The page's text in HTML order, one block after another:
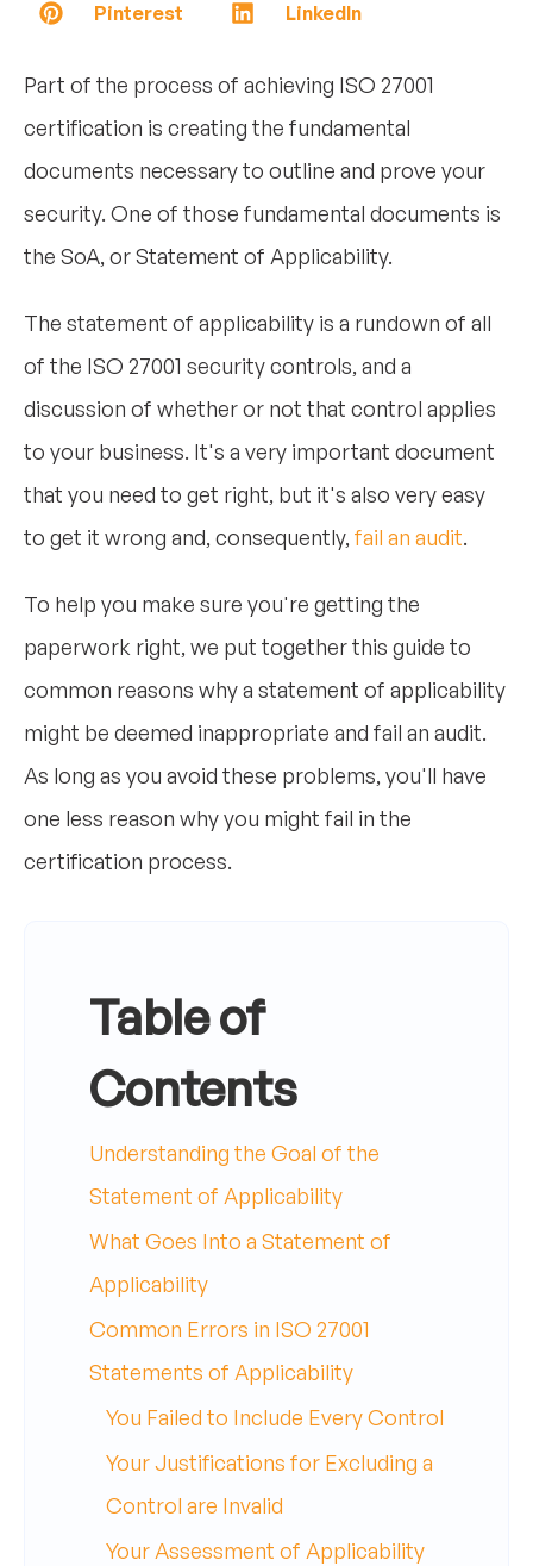
Pinterest LinkedIn
Part of the process of achieving ISO 27001
certification is creating the fundamental
documents necessary to outline and prove your
security. One of those fundamental documents is
the SoA, or Statement of Applicability.
The statement of applicability is a rundown of all
of the ISO 27001 security controls, and a
discussion of whether or not that control applies
to your business. It's a very important document
that you need to get right, but it's also very easy
to get it wrong and, consequently,fail an audit.
To help you make sure you're getting the
paperwork right, we put together this guide to
common reasons why a statement of applicability
might be deemed inappropriate and fail an audit.
As long as you avoid these problems, you'll have
one less reason why you might fail in the
certification process.
Table of
Contents
Understanding the Goal of the
Statement of Applicability
What Goes Into a Statement of
Applicability
Common Errors in ISO 27001
Statements of Applicability
You Failed to Include Every Control
Your Justifications for Excluding a
Control are Invalid
Your Assessment of Applicability